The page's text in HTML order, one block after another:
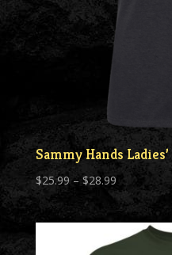
Sammy Hands
$25.99 – $28.99Price
range:
$25.99
through